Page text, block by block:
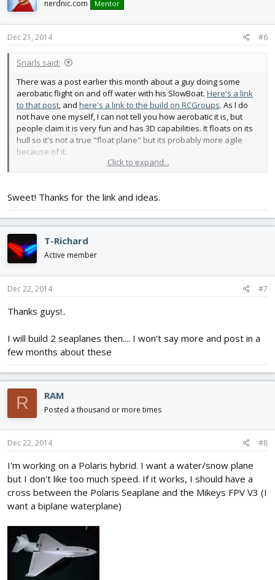
nerdnic.com Mentor
Dec 21, 2014 #6
Snarls said:
There was a post earlier this month about a guy doing some
aerobatic flight on and off water with his SlowBoat. Here's a link
to that post, and here's a link to the build on RCGroups. As I do
not have one myself, I can not tell you how aerobatic it is, but
people claim it is very fun and has 3D capabilities. It floats on its
hull so it's not a true "float plane" but its probably more agile
because of it.
Click to expand...
Sweet! Thanks for the link and ideas.
T-Richard
Active member
Dec 22, 2014 #7
Thanks guys!..
I will build 2 seaplanes then.... I won't say more and post in a
few months about these
R RAM
Posted a thousand or more times
Dec 22, 2014 #8
I'm working on a Polaris hybrid. I want a water/snow plane
but I don't like too much speed. If it works, I should have a
cross between the Polaris Seaplane and the Mikeys FPV V3 (I
want a biplane waterplane)